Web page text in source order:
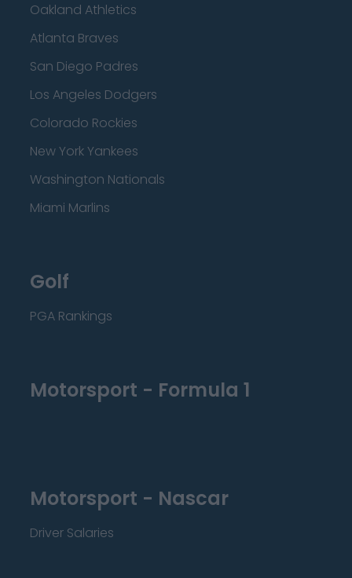
Oakland Athletics
Atlanta Braves
San Diego Padres
Los Angeles Dodgers
Colorado Rockies
New York Yankees
Washington Nationals
Miami Marlins
Golf
PGA Rankings
Motorsport - Formula 1
Motorsport - Nascar
Driver Salaries